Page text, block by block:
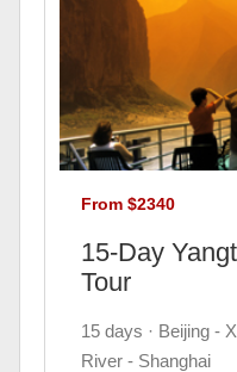
From $2340
15-Day
Tour
15 days · Beijing -
River - Shanghai